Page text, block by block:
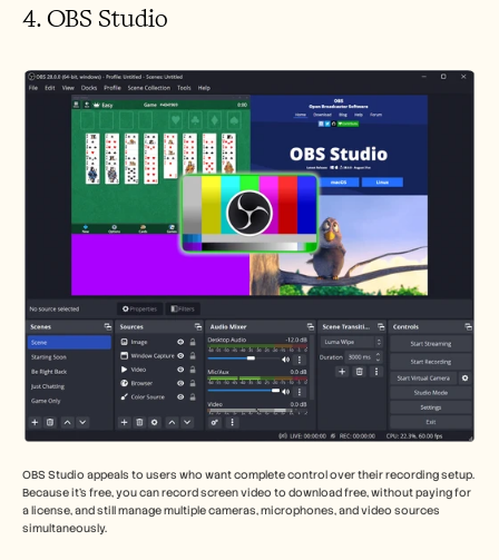
4. OBS Studio
OBS Studio appeals to users who want complete control over their recording setup.
Because it’s free, you can record screen video to download free, without paying for
a license, and still manage multiple cameras, microphones, and video sources
simultaneously.